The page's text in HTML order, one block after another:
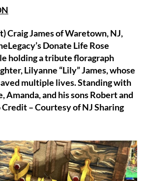
Craig James of Waretown, NJ,
Donate Life Rose
holding a tribute floragraph
Lilyanne “Lily” James, whose
multiple lives. Standing with
Amanda, and his sons Robert and
– Courtesy of NJ Sharing